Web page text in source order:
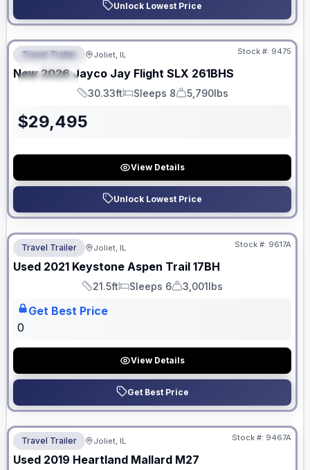
Unlock Lowest Price
FEATURED
SPECIAL
No Hidden Fees
Travel Trailer Joliet, IL Stock #: 9475
New 2026 Jayco Jay Flight SLX 261BHS
Length
30.33ft
Sleeps
Sleeps 8
Dry Weight
5,790lbs
$29,495
View Details
Unlock Lowest Price
No Hidden Fees
Travel Trailer Joliet, IL Stock #: 9617A
Used 2021 Keystone Aspen Trail 17BH
Length
21.5ft
Sleeps
Sleeps 6
Dry Weight
3,001lbs
Get Best Price
0
View Details
Get Best Price
No Hidden Fees
Travel Trailer Joliet, IL Stock #: 9467A
Used 2019 Heartland Mallard M27